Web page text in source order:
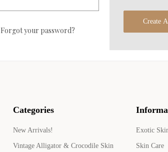
Forgot your password?
Create
Categories
New Arrivals!
Vintage Alligator & Crocodile Skin
Exotic
Skin Care